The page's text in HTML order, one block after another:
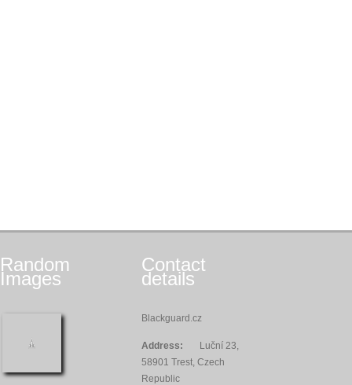
Random
Images
Contact
details
Blackguard.cz
Address:
Luční 23,
58901 Trest, Czech
Republic